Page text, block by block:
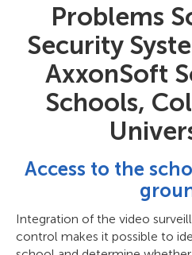
Problems
Security
AxxonSoft
Schools,
Access to the
Integration of the video
control makes it possible to